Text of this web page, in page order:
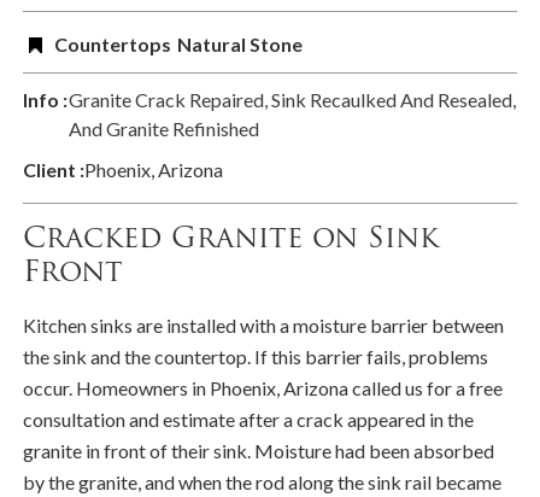
Countertops Natural Stone
Info :Granite Crack Repaired, Sink Recaulked And Resealed,
And Granite Refinished
Client :Phoenix, Arizona
Cracked Granite on Sink
Front
Kitchen sinks are installed with a moisture barrier between
the sink and the countertop. If this barrier fails, problems
occur. Homeowners in Phoenix, Arizona called us for a free
consultation and estimate after a crack appeared in the
granite in front of their sink. Moisture had been absorbed
by the granite, and when the rod along the sink rail became